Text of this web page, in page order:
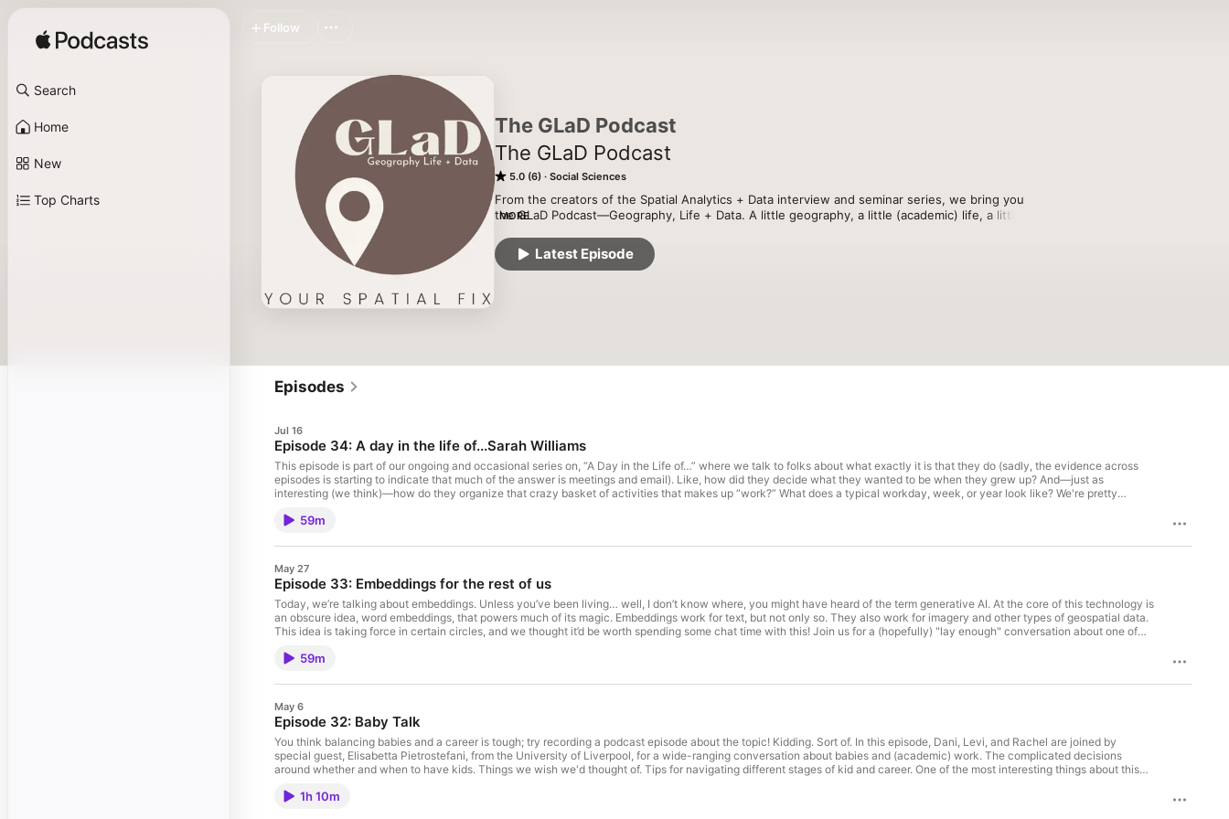
Search
Home
New
Top Charts
The GLaD Podcast
The GLaD Podcast
5.0 (6) Social Sciences
From the creators of the Spatial Analytics + Data interview and seminar series, we bring you
the GLaD Podcast—Geography, Life + Data. A little geography, a little (academic) life, a little
Franklin, and Levi Wolf for conversations, interviews, and even a few hot takes.
MORE
Latest Episode
Follow
Episodes
Jul 16
Episode 34: A day in the life of...Sarah Williams
This episode is part of our ongoing and occasional series on, “A Day in the Life of…” where we talk to folks about what exactly it is that they do (sadly, the evidence across
episodes is starting to indicate that much of the answer is meetings and email). Like, how did they decide what they wanted to be when they grew up? And—just as
interesting (we think)—how do they organize that crazy basket of activities that makes up “work?” What does a typical workday, week, or year look like? We're pretty
and the Leventhal Center for Advanced Urbanism. Join us to hear what she has to say!
59m
May 27
Episode 33: Embeddings for the rest of us
Today, we’re talking about embeddings. Unless you’ve been living… well, I don’t know where, you might have heard of the term generative AI. At the core of this technology is
an obscure idea, word embeddings, that powers much of its magic. Embeddings work for text, but not only so. They also work for imagery and other types of geospatial data.
This idea is taking force in certain circles, and we thought it’d be worth spending some chat time with this! Join us for a (hopefully) "lay enough" conversation about one of
59m
May 6
Episode 32: Baby Talk
You think balancing babies and a career is tough; try recording a podcast episode about the topic! Kidding. Sort of. In this episode, Dani, Levi, and Rachel are joined by
special guest, Elisabetta Pietrostefani, from the University of Liverpool, for a wide-ranging conversation about babies and (academic) work. The complicated decisions
around whether and when to have kids. Things we wish we'd thought of. Tips for navigating different stages of kid and career. One of the most interesting things about this
1h 10m